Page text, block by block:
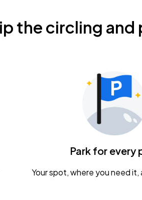
the circling and
Park for every
Your spot, where you need it,